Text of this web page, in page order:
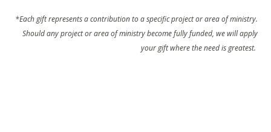
*Each gift represents a contribution to a specific project or area of ministry.
Should any project or area of ministry become fully funded, we will apply
your gift where the need is greatest.